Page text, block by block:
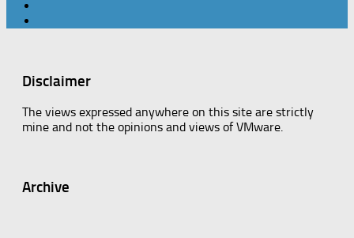
Disclaimer
The views expressed anywhere on this site are strictly
mine and not the opinions and views of VMware.
Archive